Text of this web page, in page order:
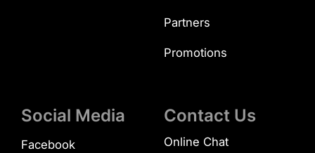
Partners
Promotions
Social Media
Facebook
Contact Us
Online Chat